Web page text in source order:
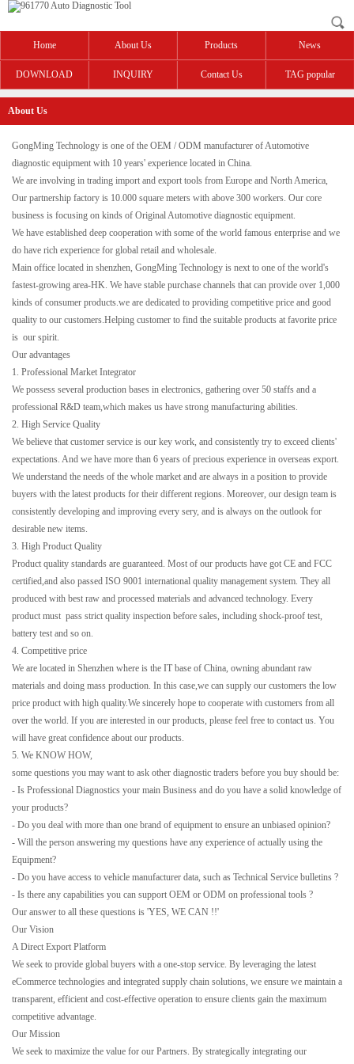
Home About Us Products News
DOWNLOAD INQUIRY Contact Us TAG popular
About Us
GongMing Technology is one of the OEM / ODM manufacturer of Automotive
diagnostic equipment with 10 years' experience located in China.
We are involving in trading import and export tools from Europe and North America,
Our partnership factory is 10.000 square meters with above 300 workers. Our core
business is focusing on kinds of Original Automotive diagnostic equipment.
We have established deep cooperation with some of the world famous enterprise and we
do have rich experience for global retail and wholesale.
Main office located in shenzhen, GongMing Technology is next to one of the world's
fastest-growing area-HK. We have stable purchase channels that can provide over 1,000
kinds of consumer products.we are dedicated to providing competitive price and good
quality to our customers.Helping customer to find the suitable products at favorite price
is our spirit.
Our advantages
1. Professional Market Integrator
We possess several production bases in electronics, gathering over 50 staffs and a
professional R&D team,which makes us have strong manufacturing abilities.
2. High Service Quality
We believe that customer service is our key work, and consistently try to exceed clients'
expectations. And we have more than 6 years of precious experience in overseas export.
We understand the needs of the whole market and are always in a position to provide
buyers with the latest products for their different regions. Moreover, our design team is
consistently developing and improving every sery, and is always on the outlook for
desirable new items.
3. High Product Quality
Product quality standards are guaranteed. Most of our products have got CE and FCC
certified,and also passed ISO 9001 international quality management system. They all
produced with best raw and processed materials and advanced technology. Every
product must pass strict quality inspection before sales, including shock-proof test,
battery test and so on.
4. Competitive price
We are located in Shenzhen where is the IT base of China, owning abundant raw
materials and doing mass production. In this case,we can supply our customers the low
price product with high quality.We sincerely hope to cooperate with customers from all
over the world. If you are interested in our products, please feel free to contact us. You
will have great confidence about our products.
5. We KNOW HOW,
some questions you may want to ask other diagnostic traders before you buy should be:
- Is Professional Diagnostics your main Business and do you have a solid knowledge of
your products?
- Do you deal with more than one brand of equipment to ensure an unbiased opinion?
- Will the person answering my questions have any experience of actually using the
Equipment?
- Do you have access to vehicle manufacturer data, such as Technical Service bulletins ?
- Is there any capabilities you can support OEM or ODM on professional tools ?
Our answer to all these questions is 'YES, WE CAN !!'
Our Vision
A Direct Export Platform
We seek to provide global buyers with a one-stop service. By leveraging the latest
eCommerce technologies and integrated supply chain solutions, we ensure we maintain a
transparent, efficient and cost-effective operation to ensure clients gain the maximum
competitive advantage.
Our Mission
We seek to maximize the value for our Partners. By strategically integrating our